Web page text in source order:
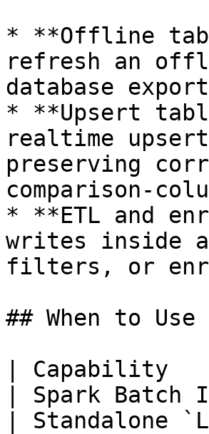
* **Offline
refresh an
database
* **Upsert
realtime
preserving
comparison-
* **ETL and
writes inside
filters, or
## When to
| Capability
| Spark Batch
| Standalone